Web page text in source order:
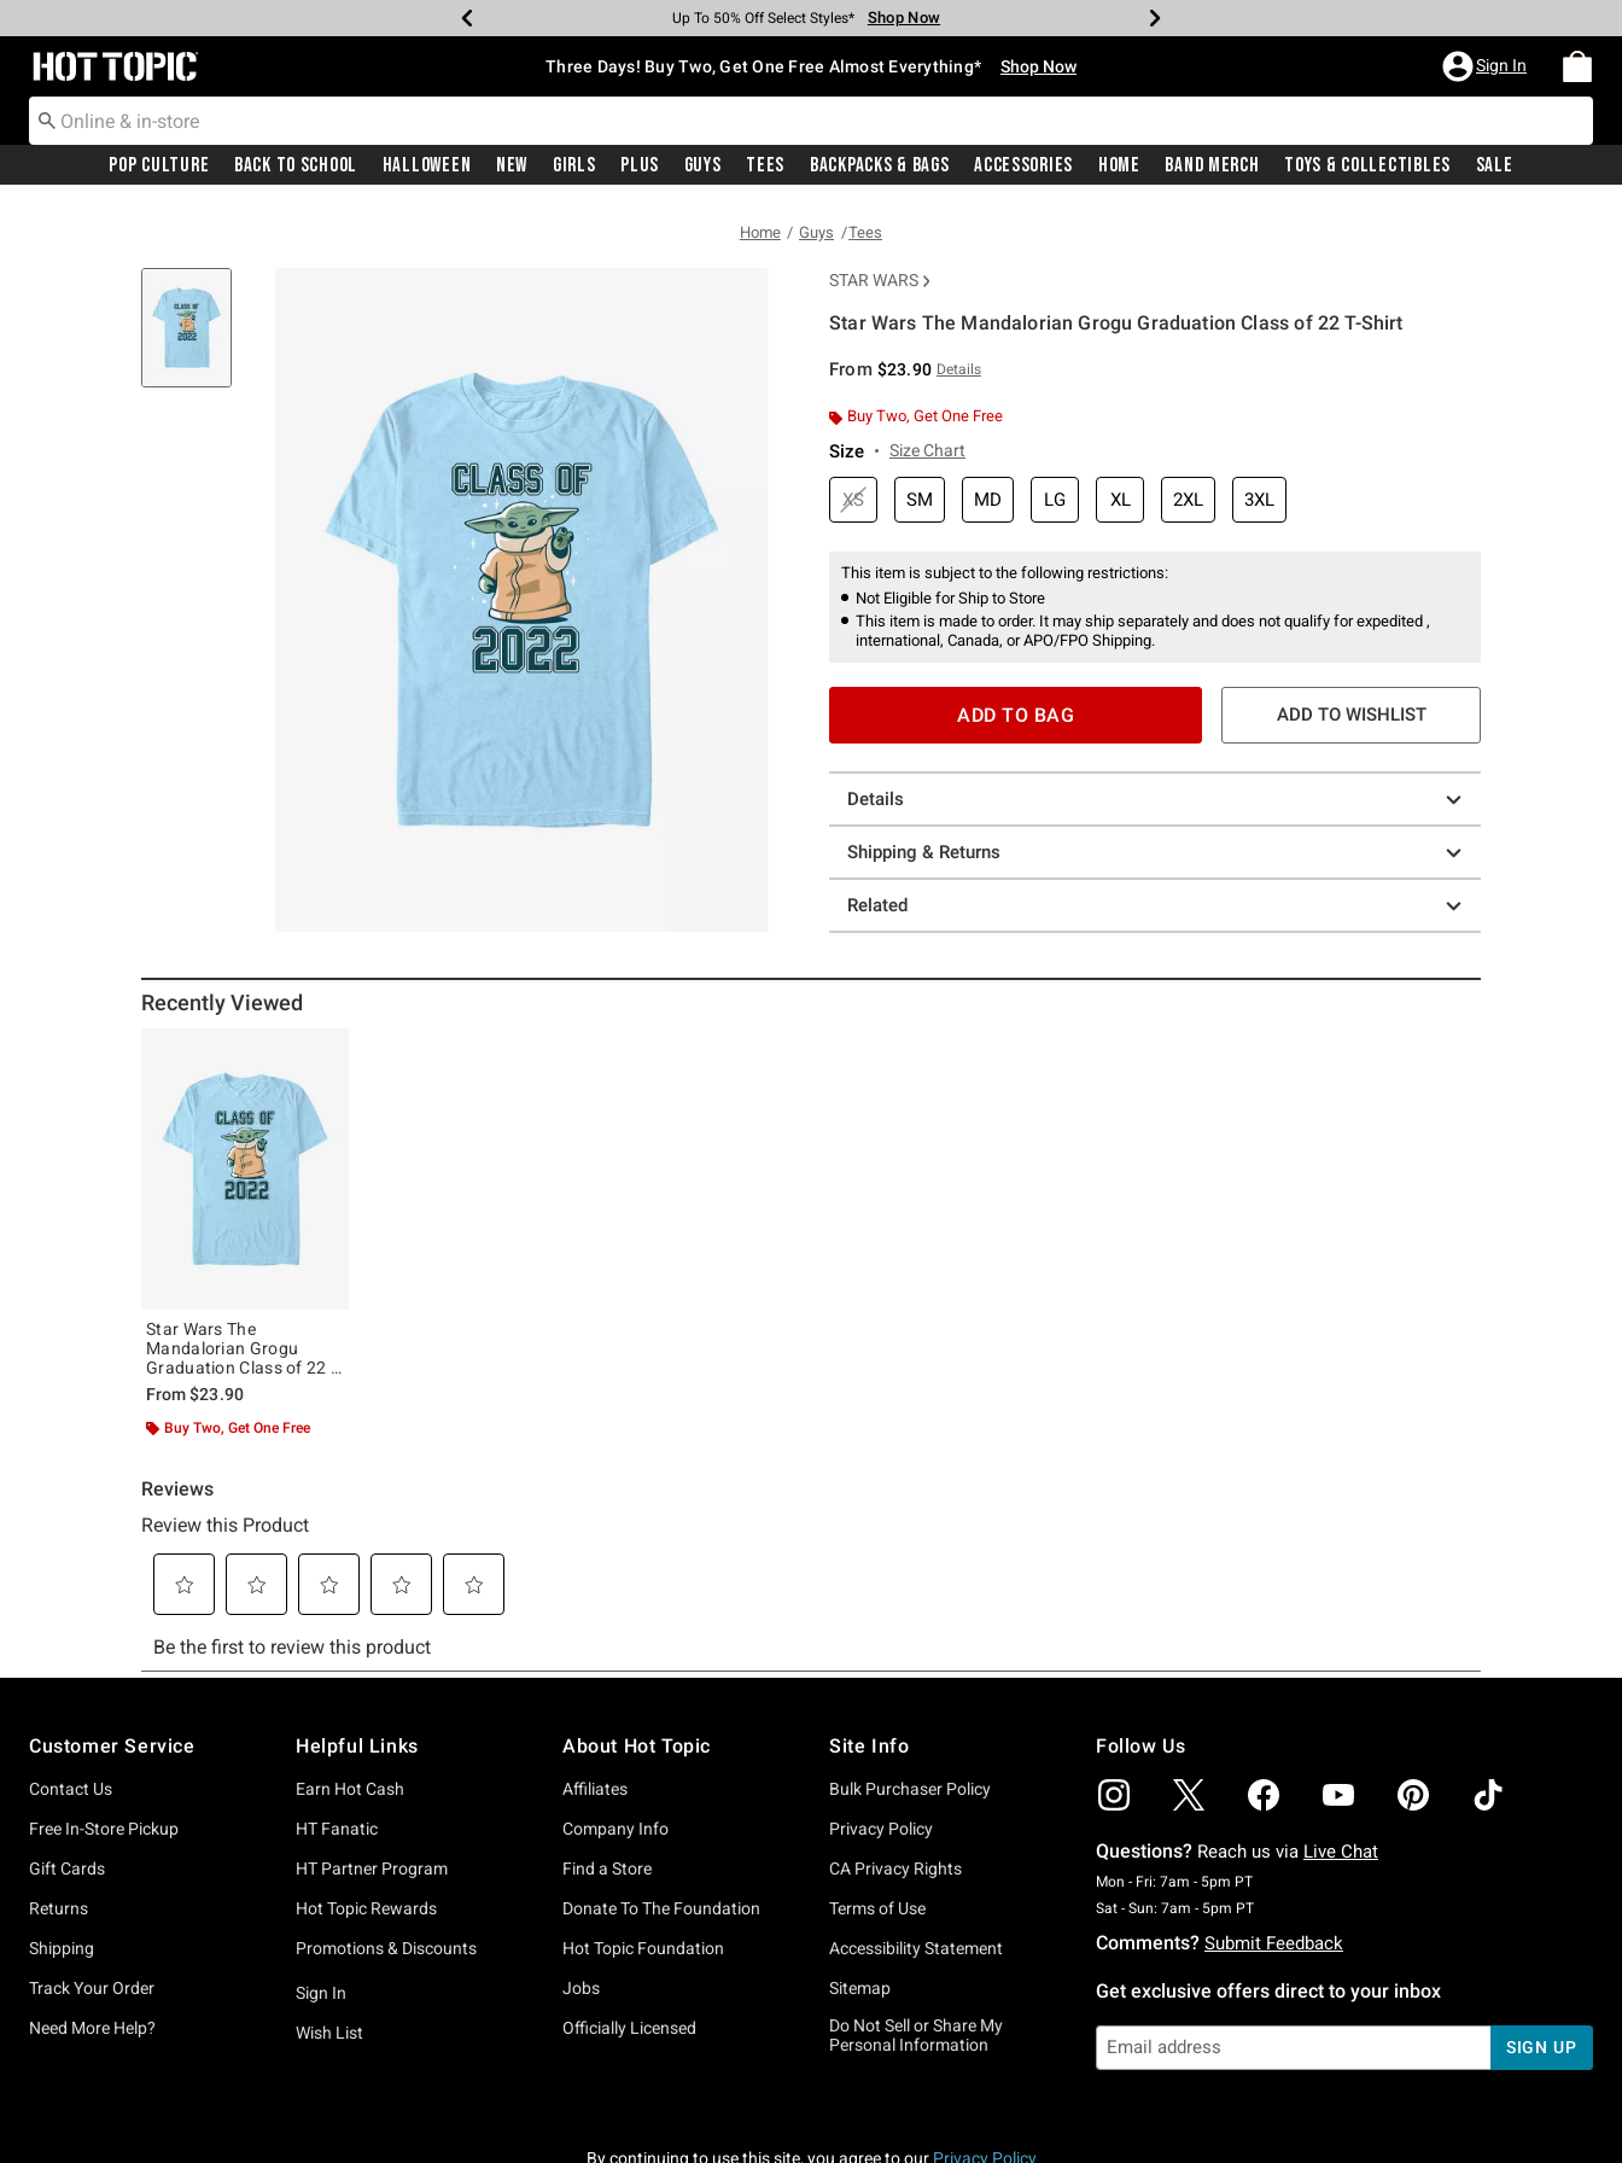
Earn Hot Cash Every $40 Spent* Shop Now
Up To 50% Off Select Styles* Shop Now
Up To 40% Off Backpacks* Shop Now
Up To 60% Off Clearance* Shop Now
Free Pickup In-Store* Shop Now
Free Shipping With $75 Purchase* Shop Now
Redirect to Hot Topic Home Page Three Days! Buy Two, Get One Free Almost Everything* Shop Now Sign In
Pop Culture Back To School Halloween New Girls Plus Guys Tees Backpacks & Bags Accessories Home Band Merch Toys & Collectibles Sale
Home Guys Tees
STAR WARS
Star Wars The Mandalorian Grogu Graduation Class of 22 T-Shirt
From $23.90 Details
Buy Two, Get One Free
Size Size Chart
XS SM MD LG XL 2XL 3XL
This item is subject to the following restrictions:
Not Eligible for Ship to Store
This item is made to order. It may ship separately and does not qualify for expedited ,
international, Canada, or APO/FPO Shipping.
ADD TO BAG ADD TO WISHLIST
Details
Shipping & Returns
Related
Recently Viewed
Star Wars The
Mandalorian Grogu
Graduation Class of 22 T-
Shirt
From$23.90
Buy Two, Get One Free
Customer Service
Contact Us
Free In-Store Pickup
Gift Cards
Returns
Shipping
Track Your Order
Need More Help?
Helpful Links
Earn Hot Cash
HT Fanatic
HT Partner Program
Hot Topic Rewards
Promotions & Discounts
Sign In
Wish List
About Hot Topic
Affiliates
Company Info
Find a Store
Donate To The Foundation
Hot Topic Foundation
Jobs
Officially Licensed
Site Info
Bulk Purchaser Policy
Privacy Policy
CA Privacy Rights
Terms of Use
Accessibility Statement
Sitemap
Do Not Sell or Share My
Personal Information
Follow Us
Questions? Reach us via Live Chat
Mon - Fri: 7am - 5pm PTMonday To Friday: 7 AM To 5 PM Pacific Time
Sat - Sun: 7am - 5pm PTSaturday To Sunday: 7 AM To 5 PM Pacific Time
Comments? Submit Feedback
Get exclusive offers direct to your inbox
SIGN UP
By continuing to use this site, you agree to our Privacy Policy